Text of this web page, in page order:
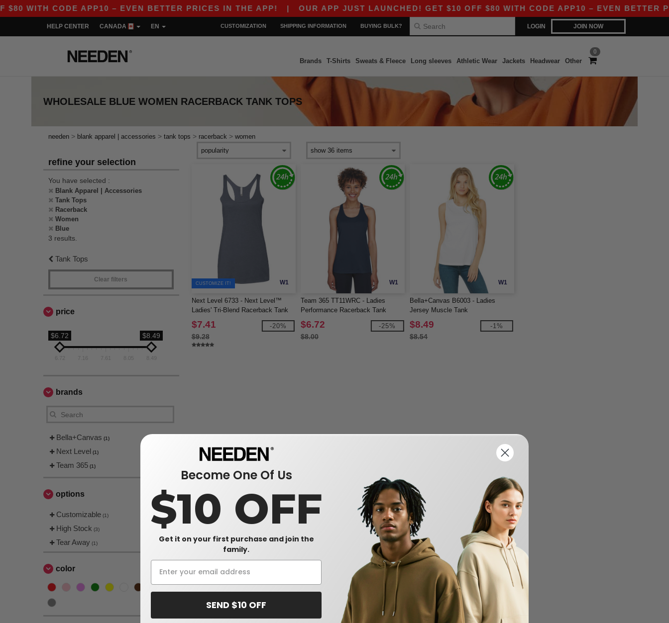
WITH CODE APP10 – EVEN BETTER PRICES IN THE APP!| OUR APP JUST LAUNCHED! GET $10 OFF $80 WITH CODE APP10 – EVEN BETTER
LOGIN JOIN NOW
HELP CENTER CANADA EN CUSTOMIZATION SHIPPING INFORMATION BUYING BULK?
0
Brands T-Shirts Sweats & Fleece Long sleeves Athletic Wear Jackets Headwear Other
WHOLESALE BLUE WOMEN RACERBACK TANK TOPS
needen > blank apparel | accessories > tank tops > racerback > women
refine your selection
You have selected :
Blank Apparel | Accessories
Tank Tops
Racerback
Women
Blue
3 results.
Tank Tops
Clear filters
price
$6.72 $8.49
8.05 8.49
brands
Bella+Canvas (1)
Next Level (1)
Team 365 (1)
options
Customizable (1)
High Stock (3)
Tear Away (1)
color
W1
CUSTOMIZE IT!
Next Level 6733 - Next Level™
Ladies' Tri-Blend Racerback Tank
$7.41
$9.28
-20%
W1
Team 365 TT11WRC - Ladies
Performance Racerback Tank
$6.72
$8.00
-25%
W1
Bella+Canvas B6003 - Ladies
Jersey Muscle Tank
$8.49
$8.54
-1%
Become One Of Us
$10 OFF
Get it on your first purchase and join the
family.
SEND $10 OFF